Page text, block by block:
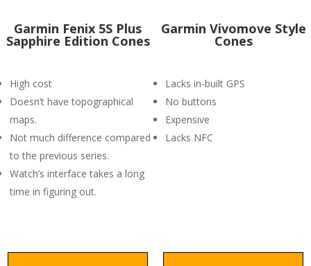
Garmin Fenix 5S Plus
Sapphire Edition Cones
High cost
Doesn’t have topographical
maps.
Not much difference compared
to the previous series.
Watch’s interface takes a long
time in figuring out.
Garmin Vivomove Style
Cones
Lacks in-built GPS
No buttons
Expensive
Lacks NFC